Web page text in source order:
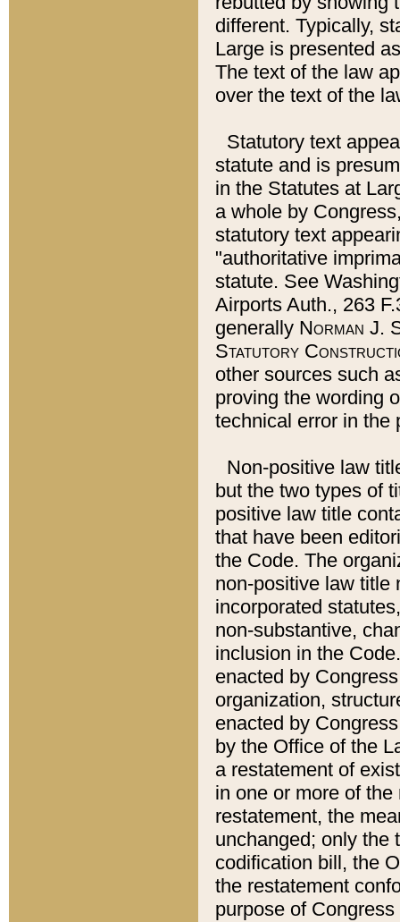
different. Typically,
Large is presented
The text of the law
over the text of the
Statutory text
statute and is
in the Statutes at
a whole by
statutory text
"authoritative
statute. See
Airports Auth., 263
generally Norman J.
Statutory
other sources such
proving the wording
technical error in the
Non-positive law
but the two types of
positive law title
that have been
the Code. The
non-positive law title
incorporated
non-substantive,
inclusion in the
enacted by
organization,
enacted by
by the Office of the
a restatement of
in one or more of
restatement, the
unchanged; only the
codification bill, the
the restatement
purpose of